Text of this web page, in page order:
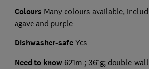
Colours Many colours available,
agave and purple
Dishwasher-safeYes
Need to know621ml; 361g; double-